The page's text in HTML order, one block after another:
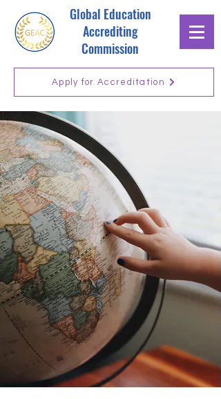
Global Education
Accrediting
Commission
Apply for Accreditation